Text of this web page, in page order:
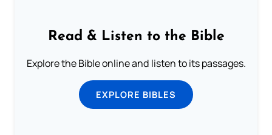
Read & Listen to the Bible
Explore the Bible online and listen to its passages.
EXPLORE BIBLES